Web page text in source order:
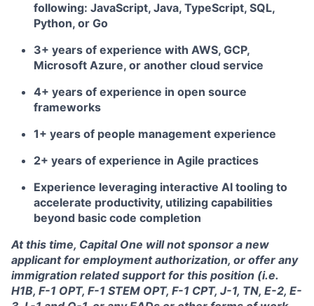
following: JavaScript, Java, TypeScript, SQL,
Python, or Go
3+ years of experience with AWS, GCP,
Microsoft Azure, or another cloud service
4+ years of experience in open source
frameworks
1+ years of people management experience
2+ years of experience in Agile practices
Experience leveraging interactive AI tooling to
accelerate productivity, utilizing capabilities
beyond basic code completion
At this time, Capital One will not sponsor a new
applicant for employment authorization, or offer any
immigration related support for this position (i.e.
H1B, F-1 OPT, F-1 STEM OPT, F-1 CPT, J-1, TN, E-2, E-